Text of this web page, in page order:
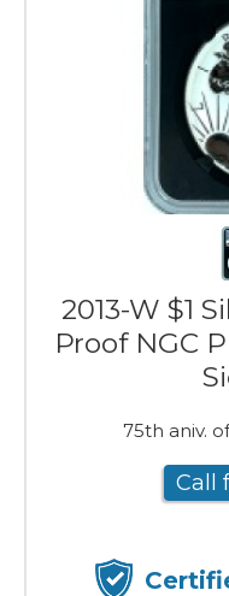
2013-W $1
Proof NGC
75th aniv.
Call